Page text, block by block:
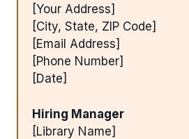
[Your Address]
[City, State, ZIP Code]
[Email Address]
[Phone Number]
[Date]
Hiring Manager
[Library Name]